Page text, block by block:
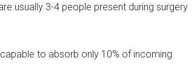
usually 3-4 people present during surgery
to absorb only 10% of incoming